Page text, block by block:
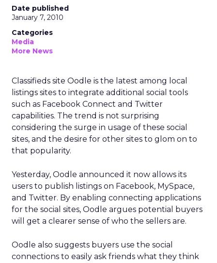
Date published
January 7, 2010
Categories
Media
More News
Classifieds site Oodle is the latest among local
listings sites to integrate additional social tools
such as Facebook Connect and Twitter
capabilities. The trend is not surprising
considering the surge in usage of these social
sites, and the desire for other sites to glom on to
that popularity.
Yesterday, Oodle announced it now allows its
users to publish listings on Facebook, MySpace,
and Twitter. By enabling connecting applications
for the social sites, Oodle argues potential buyers
will get a clearer sense of who the sellers are.
Oodle also suggests buyers use the social
connections to easily ask friends what they think